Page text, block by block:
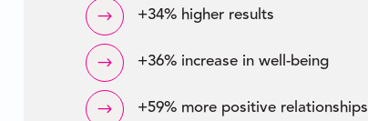
$ +34% higher results
$ +36% increase in well-being
$ +59% more positive relationships